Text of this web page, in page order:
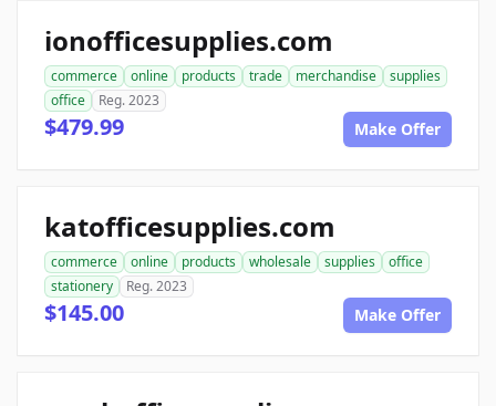
ionofficesupplies.com
commerce online products trade merchandise
supplies
office
Reg. 2023
$479.99 Make Offer
katofficesupplies.com
commerce online products wholesale supplies
office
stationery
Reg. 2023
$145.00 Make Offer